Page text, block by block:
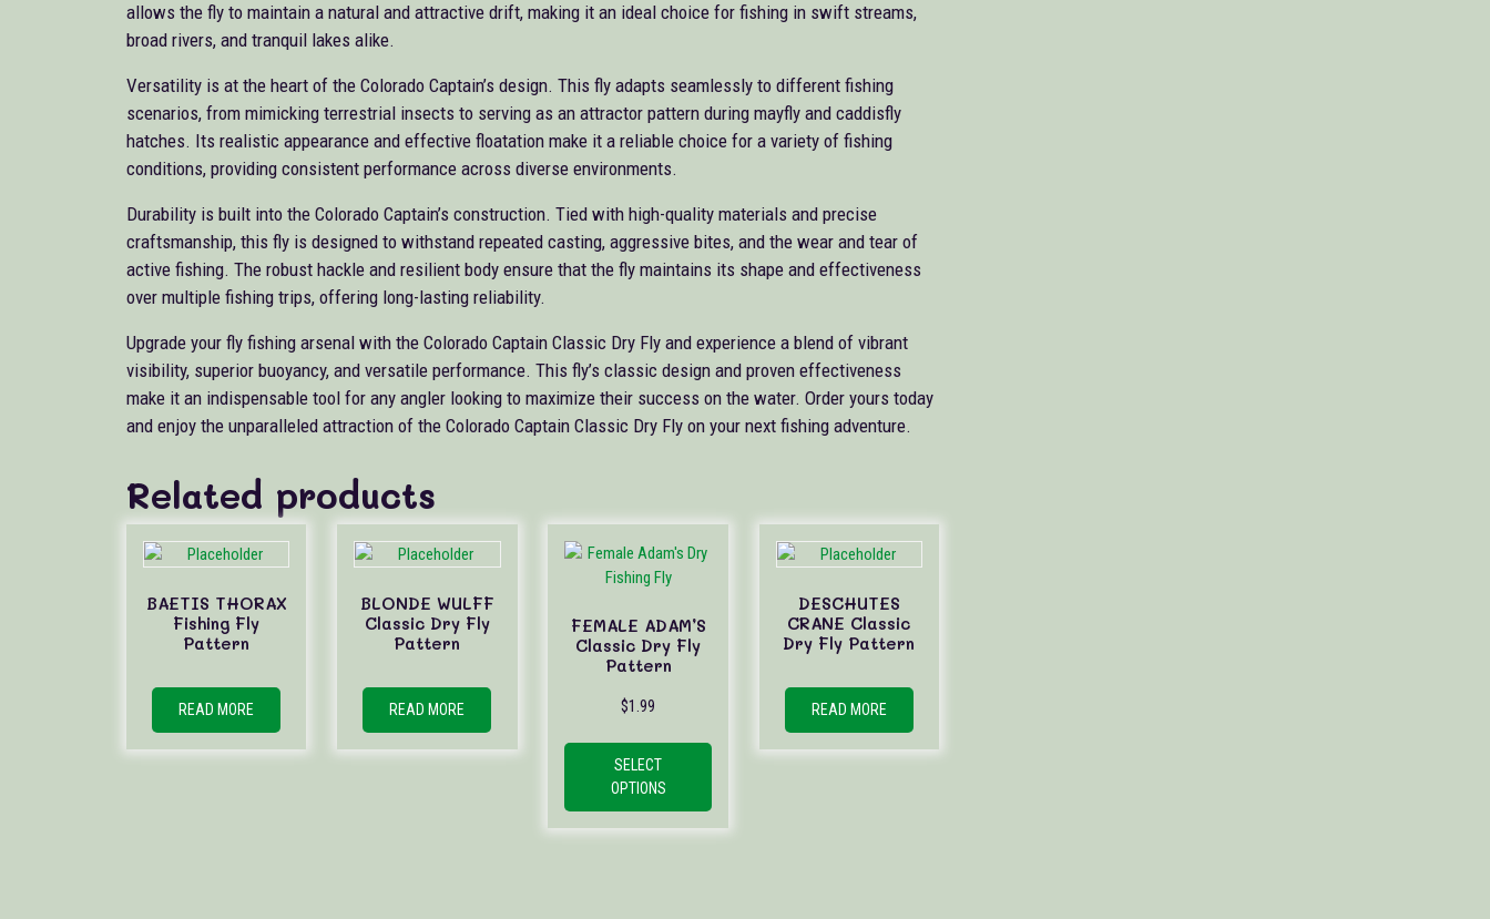
allows the fly to maintain a natural and attractive drift, making it an ideal choice for fishing in swift streams,
broad rivers, and tranquil lakes alike.
Versatility is at the heart of the Colorado Captain’s design. This fly adapts seamlessly to different fishing
scenarios, from mimicking terrestrial insects to serving as an attractor pattern during mayfly and caddisfly
hatches. Its realistic appearance and effective floatation make it a reliable choice for a variety of fishing
conditions, providing consistent performance across diverse environments.
Durability is built into the Colorado Captain’s construction. Tied with high-quality materials and precise
craftsmanship, this fly is designed to withstand repeated casting, aggressive bites, and the wear and tear of
active fishing. The robust hackle and resilient body ensure that the fly maintains its shape and effectiveness
over multiple fishing trips, offering long-lasting reliability.
Upgrade your fly fishing arsenal with the Colorado Captain Classic Dry Fly and experience a blend of vibrant
visibility, superior buoyancy, and versatile performance. This fly’s classic design and proven effectiveness
make it an indispensable tool for any angler looking to maximize their success on the water. Order yours today
and enjoy the unparalleled attraction of the Colorado Captain Classic Dry Fly on your next fishing adventure.
Related products
BAETIS THORAX
Fishing Fly
Pattern
READ MORE
BLONDE WULFF
Classic Dry Fly
Pattern
READ MORE
FEMALE ADAM’S
Classic Dry Fly
Pattern
$1.99
SELECT
OPTIONS
multiple
variants.
DESCHUTES
CRANE Classic
Dry Fly Pattern
READ MORE